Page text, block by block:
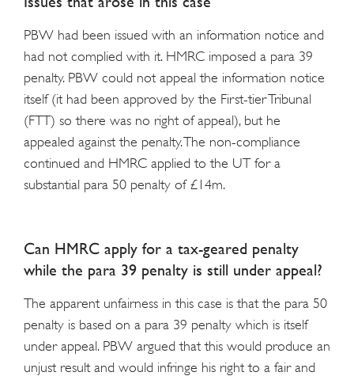
PBW had been issued with an information notice and
had not complied with it. HMRC imposed a para 39
penalty. PBW could not appeal the information notice
itself (it had been approved by the First-tier Tribunal
(FTT) so there was no right of appeal), but he
appealed against the penalty. The non-compliance
continued and HMRC applied to the UT for a
substantial para 50 penalty of £14m.
Can HMRC apply for a tax-geared penalty
while the para 39 penalty is still under appeal?
The apparent unfairness in this case is that the para 50
penalty is based on a para 39 penalty which is itself
under appeal. PBW argued that this would produce an
unjust result and would infringe his right to a fair and